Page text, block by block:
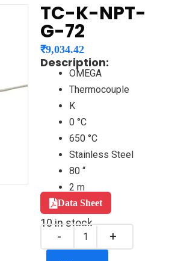
TC-K-NPT-
G-72
₹9,034.42
Description:
OMEGA
Thermocouple
K
0 °C
650 °C
Stainless Steel
80 “
2 m
Data Sheet
10 in stock